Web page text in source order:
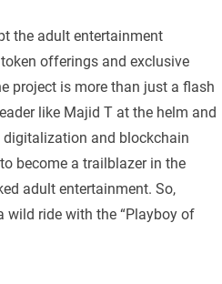
the adult entertainment
offerings and exclusive
project is more than just a flash
like Majid T at the helm and
and blockchain
become a trailblazer in the
adult entertainment. So,
wild ride with the “Playboy of